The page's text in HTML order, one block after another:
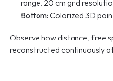
range, 20 cm grid
Bottom: Colorized 3D
Observe how distance, free
reconstructed continuously